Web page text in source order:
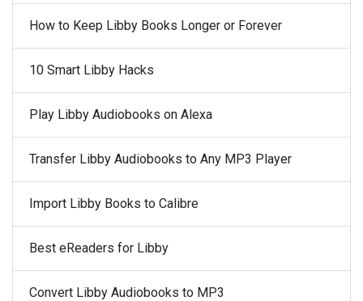
How to Keep Libby Books Longer or Forever
10 Smart Libby Hacks
Play Libby Audiobooks on Alexa
Transfer Libby Audiobooks to Any MP3 Player
Import Libby Books to Calibre
Best eReaders for Libby
Convert Libby Audiobooks to MP3